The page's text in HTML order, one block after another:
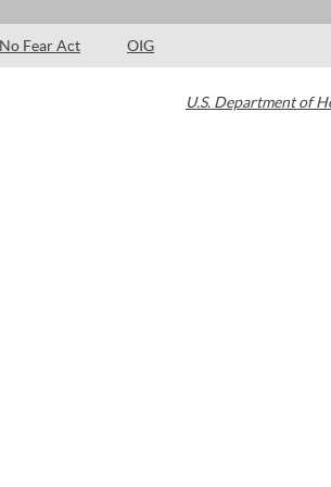
No Fear Act OIG
U.S. Department of